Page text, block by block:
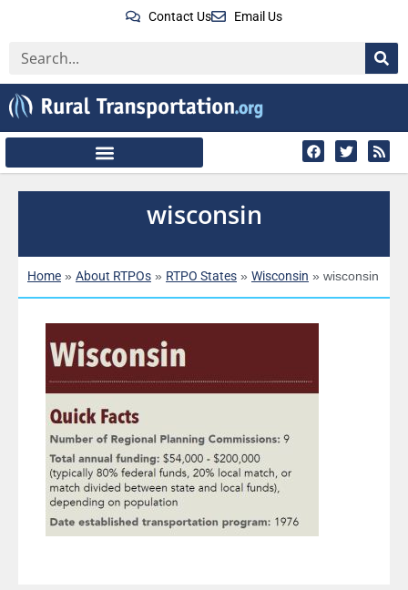
Contact Us Email Us
wisconsin
Home » About RTPOs » RTPO States » Wisconsin » wisconsin